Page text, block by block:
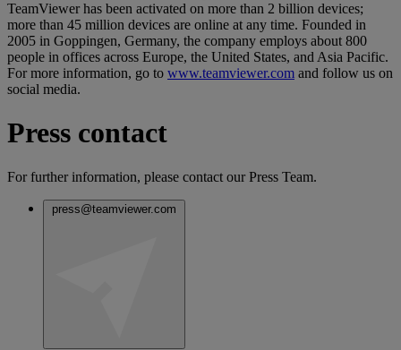
TeamViewer has been activated on more than 2 billion devices;
more than 45 million devices are online at any time. Founded in
2005 in Goppingen, Germany, the company employs about 800
people in offices across Europe, the United States, and Asia Pacific.
For more information, go to www.teamviewer.com and follow us on
social media.
Press contact
For further information, please contact our Press Team.
press@teamviewer.com